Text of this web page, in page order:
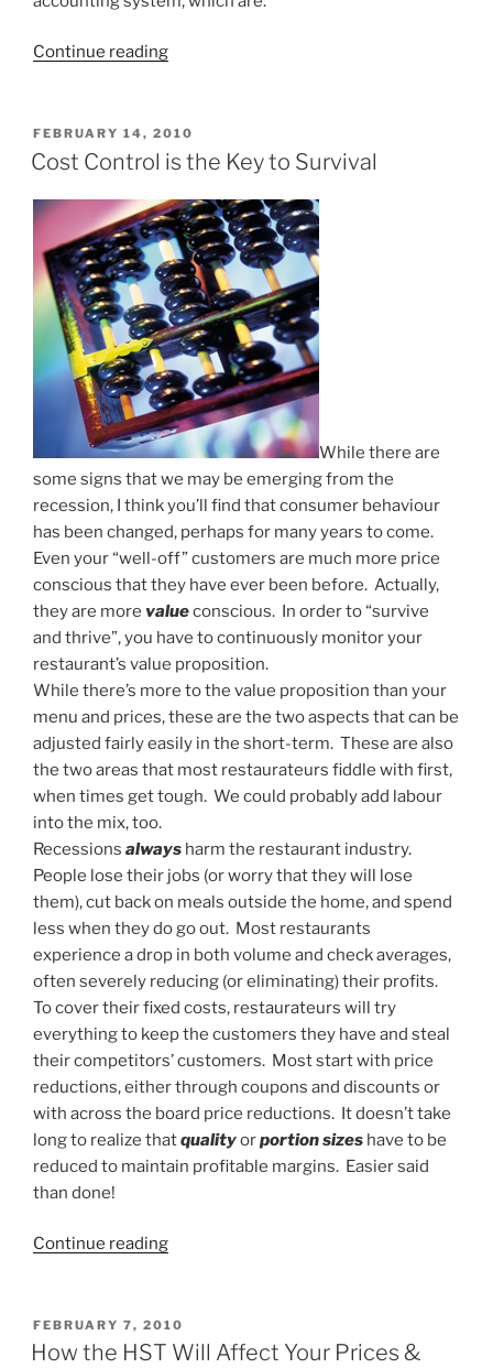
Continue reading“Accounting
Coupons”
POSTED
ON
FEBRUARY 14, 2010
Cost Control is the Key to Survival
While there are
some signs that we may be emerging from the
recession, I think you’ll find that consumer behaviour
has been changed, perhaps for many years to come.
Even your “well-off” customers are much more price
conscious that they have ever been before. Actually,
they are more valueconscious. In order to “survive
and thrive”, you have to continuously monitor your
restaurant’s value proposition.
While there’s more to the value proposition than your
menu and prices, these are the two aspects that can be
adjusted fairly easily in the short-term. These are also
the two areas that most restaurateurs fiddle with first,
when times get tough. We could probably add labour
into the mix, too.
Recessions always harm the restaurant industry.
People lose their jobs (or worry that they will lose
them), cut back on meals outside the home, and spend
less when they do go out. Most restaurants
experience a drop in both volume and check averages,
often severely reducing (or eliminating) their profits.
To cover their fixed costs, restaurateurs will try
everything to keep the customers they have and steal
their competitors’ customers. Most start with price
reductions, either through coupons and discounts or
with across the board price reductions. It doesn’t take
long to realize thatqualityorportion sizes have to be
reduced to maintain profitable margins. Easier said
than done!
Continue reading“Cost
the
Key
POSTED
ON
FEBRUARY 7, 2010
How the HST Will Affect Your Prices &